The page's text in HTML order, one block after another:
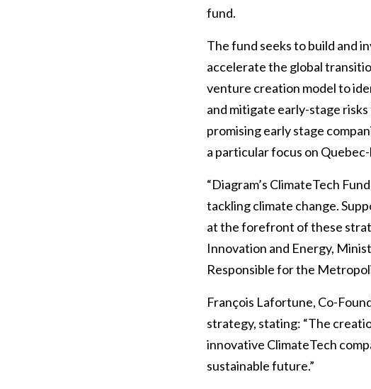
fund.
The fund seeks to build and
accelerate the global
venture creation model to
and mitigate early-stage
promising early stage
a particular focus on
“Diagram’s ClimateTech
tackling climate change.
at the forefront of these
Innovation and Energy,
Responsible for the
François Lafortune, Co-
strategy, stating: “The
innovative ClimateTech
sustainable future.”